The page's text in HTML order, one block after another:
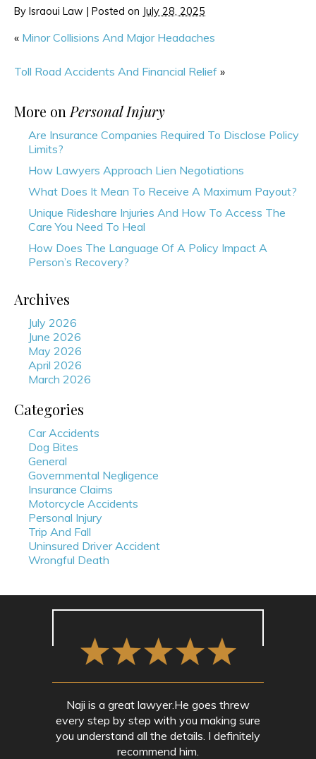
By Israoui Law | Posted on July 28, 2025
« Minor Collisions And Major Headaches
Toll Road Accidents And Financial Relief »
More on Personal Injury
Are Insurance Companies Required To Disclose Policy
Limits?
How Lawyers Approach Lien Negotiations
What Does It Mean To Receive A Maximum Payout?
Unique Rideshare Injuries And How To Access The
Care You Need To Heal
How Does The Language Of A Policy Impact A
Person’s Recovery?
Archives
July 2026
June 2026
May 2026
April 2026
March 2026
Categories
Car Accidents
Dog Bites
General
Governmental Negligence
Insurance Claims
Motorcycle Accidents
Personal Injury
Trip And Fall
Uninsured Driver Accident
Wrongful Death
Naji is a great lawyer.He goes threw
every step by step with you making sure
you understand all the details. I definitely
recommend him.